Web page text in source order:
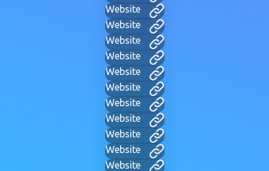
Website
Website
Website
Website
Website
Website
Website
Website
Website
Website
Website